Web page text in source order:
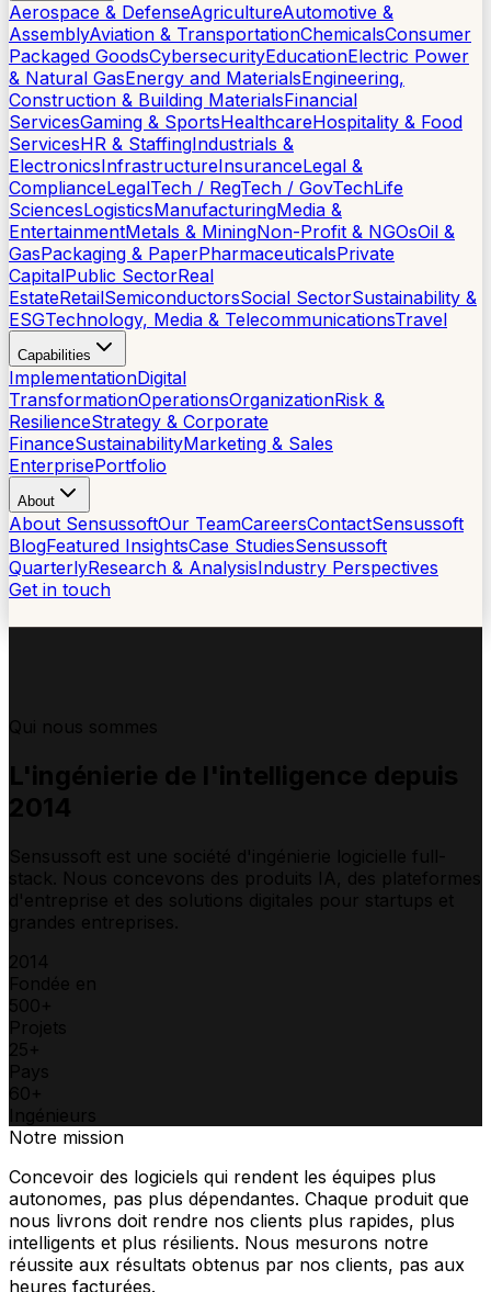
Aerospace & DefenseAgricultureAutomotive &
AssemblyAviation & TransportationChemicalsConsumer
Packaged GoodsCybersecurityEducationElectric Power
& Natural GasEnergy and MaterialsEngineering,
Construction & Building MaterialsFinancial
ServicesGaming & SportsHealthcareHospitality & Food
ServicesHR & StaffingIndustrials &
ElectronicsInfrastructureInsuranceLegal &
ComplianceLegalTech / RegTech / GovTechLife
SciencesLogisticsManufacturingMedia &
EntertainmentMetals & MiningNon-Profit & NGOsOil &
GasPackaging & PaperPharmaceuticalsPrivate
CapitalPublic SectorReal
EstateRetailSemiconductorsSocial SectorSustainability &
ESGTechnology, Media & TelecommunicationsTravel
Capabilities
ImplementationDigital
TransformationOperationsOrganizationRisk &
ResilienceStrategy & Corporate
FinanceSustainabilityMarketing & Sales
EnterprisePortfolio
About
About SensussoftOur TeamCareersContactSensussoft
BlogFeatured InsightsCase StudiesSensussoft
QuarterlyResearch & AnalysisIndustry Perspectives
Get in touch
Qui nous sommes
L'ingénierie de l'intelligence depuis
2014
Sensussoft est une société d'ingénierie logicielle full-
stack. Nous concevons des produits IA, des plateformes
d'entreprise et des solutions digitales pour startups et
grandes entreprises.
2014
Fondée en
500+
Projets
25+
Pays
60+
Ingénieurs
Notre mission
Concevoir des logiciels qui rendent les équipes plus
autonomes, pas plus dépendantes. Chaque produit que
nous livrons doit rendre nos clients plus rapides, plus
intelligents et plus résilients. Nous mesurons notre
réussite aux résultats obtenus par nos clients, pas aux
heures facturées.